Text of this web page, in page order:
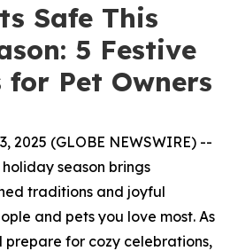
Safe This
5 Festive
Pet Owners
2025 (GLOBE NEWSWIRE) --
season brings
traditions and joyful
and pets you love most. As
prepare for cozy celebrations,